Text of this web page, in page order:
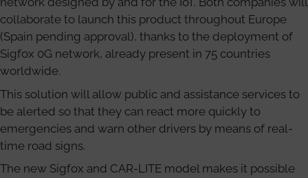
collaborate to launch this product throughout Europe
(Spain pending approval), thanks to the deployment of
Sigfox 0G network, already present in 75 countries
worldwide.
This solution will allow public and assistance services to
be alerted so that they can react more quickly to
emergencies and warn other drivers by means of real-
time road signs.
The new Sigfox and CAR-LITE model makes it possible